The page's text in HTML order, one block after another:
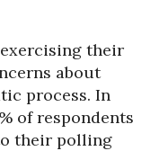
their
about
process. In
of respondents
their polling